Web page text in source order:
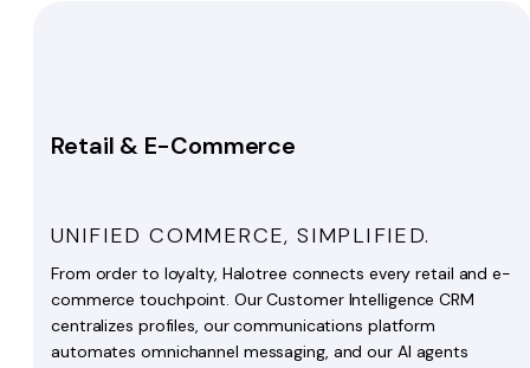
Retail & E-Commerce
UNIFIED COMMERCE, SIMPLIFIED.
From order to loyalty, Halotree connects every retail and e-
commerce touchpoint. Our Customer Intelligence CRM
centralizes profiles, our communications platform
automates omnichannel messaging, and our AI agents